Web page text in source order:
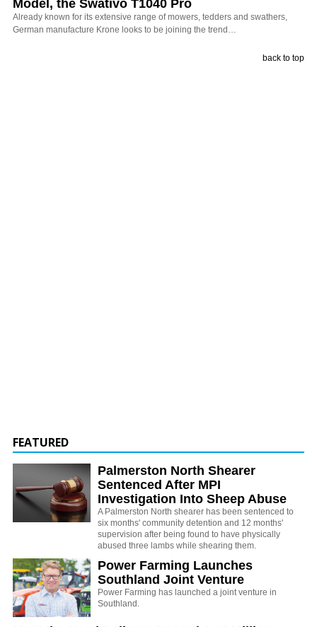
Model, the Swativo T1040 Pro
Already known for its extensive range of mowers, tedders and swathers,
German manufacture Krone looks to be joining the trend…
back to top
FEATURED
Palmerston North Shearer
Sentenced After MPI
Investigation Into Sheep Abuse
A Palmerston North shearer has been sentenced to
six months' community detention and 12 months'
supervision after being found to have physically
abused three lambs while shearing them.
Power Farming Launches
Southland Joint Venture
Power Farming has launched a joint venture in
Southland.